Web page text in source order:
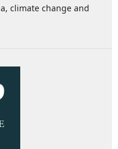
climate change and